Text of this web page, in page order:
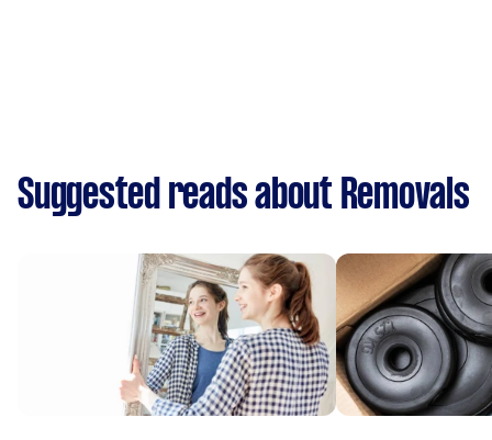
Suggested reads about Removals